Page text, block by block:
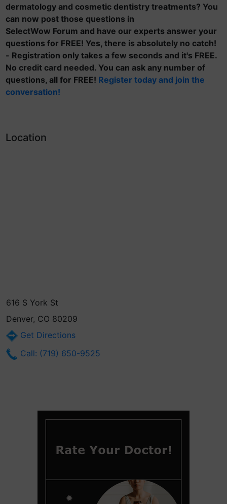
dermatology and cosmetic dentistry treatments? You
can now post those questions in
SelectWow Forum and have our experts answer your
questions for FREE! Yes, there is absolutely no catch!
- Registration only takes a few seconds and it's FREE.
No credit card needed. You can ask any number of
questions, all for FREE! Register today and join the
conversation!
Location
616 S York St
Denver, CO 80209
Get Directions
Call: (719) 650-9525